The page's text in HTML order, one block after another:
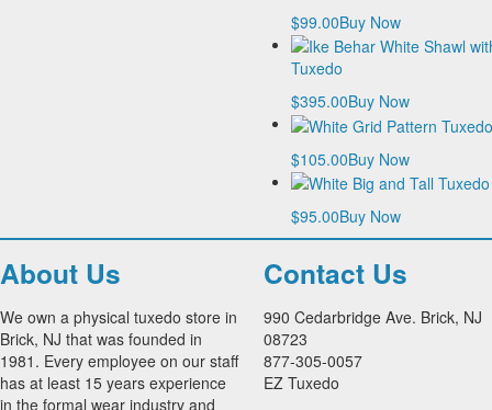
$99.00Buy Now
Tuxedo
$395.00Buy Now
$105.00Buy Now
$95.00Buy Now
About Us
We own a physical tuxedo store in
Brick, NJ that was founded in
1981. Every employee on our staff
has at least 15 years experience
in the formal wear industry and
Contact Us
990 Cedarbridge Ave. Brick, NJ
08723
877-305-0057
EZ Tuxedo